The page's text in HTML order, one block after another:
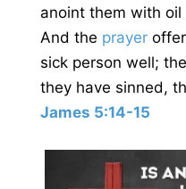
anoint them with
And the prayer
sick person well;
they have sinned,
James 5:14-15